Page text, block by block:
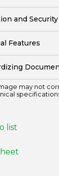
and Security
Features
may not
list